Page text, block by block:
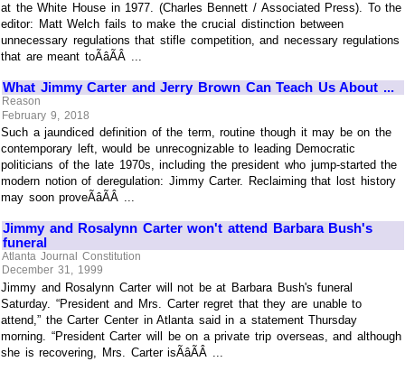
at the White House in 1977. (Charles Bennett / Associated Press). To the
editor: Matt Welch fails to make the crucial distinction between
unnecessary regulations that stifle competition, and necessary regulations
that are meant toÃâÃÂ ...
What Jimmy Carter and Jerry Brown Can Teach Us About ...
Reason
February 9, 2018
Such a jaundiced definition of the term, routine though it may be on the
contemporary left, would be unrecognizable to leading Democratic
politicians of the late 1970s, including the president who jump-started the
modern notion of deregulation: Jimmy Carter. Reclaiming that lost history
may soon proveÃâÃÂ ...
Jimmy and Rosalynn Carter won't attend Barbara Bush's
funeral
Atlanta Journal Constitution
December 31, 1999
Jimmy and Rosalynn Carter will not be at Barbara Bush's funeral
Saturday. “President and Mrs. Carter regret that they are unable to
attend,” the Carter Center in Atlanta said in a statement Thursday
morning. “President Carter will be on a private trip overseas, and although
she is recovering, Mrs. Carter isÃâÃÂ ...